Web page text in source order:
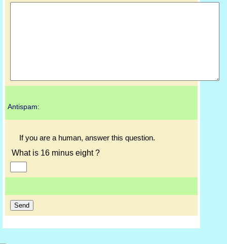
Antispam:
If you are a human, answer this question.
What is 16 minus eight ?